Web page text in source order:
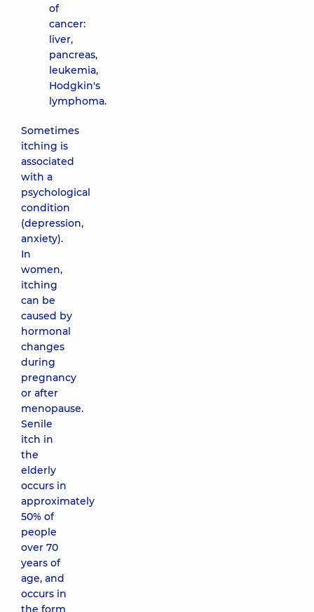
of
cancer:
liver,
pancreas,
leukemia,
Hodgkin's
lymphoma.
Sometimes
itching is
associated
with a
psychological
condition
(depression,
anxiety).
In
women,
itching
can be
caused by
hormonal
changes
during
pregnancy
or after
menopause.
Senile
itch in
the
elderly
occurs in
approximately
50% of
people
over 70
years of
age, and
occurs in
the form